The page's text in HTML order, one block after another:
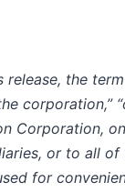
release, the
corporation,”
Corporation,
or to all of
for